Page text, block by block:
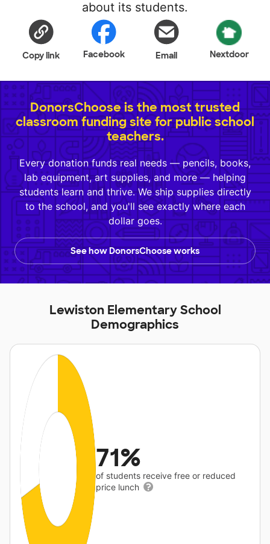
about its students.
Copy link Facebook Email Nextdoor
DonorsChoose is the most trusted
classroom funding site for public school
teachers.
Every donation funds real needs — pencils, books,
lab equipment, art supplies, and more — helping
students learn and thrive. We ship supplies directly
to the school, and you'll see exactly where each
dollar goes.
See how DonorsChoose works
Lewiston Elementary School
Demographics
71%
of students receive free or reduced
price lunch